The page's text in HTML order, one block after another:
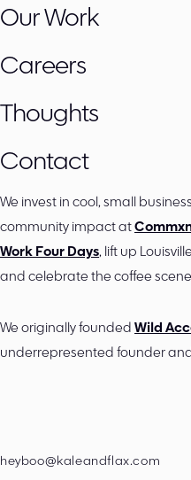
Our Work
Careers
Thoughts
Contact
We invest in cool, small
community impact at
Work Four Days, lift up
and celebrate the coffee
We originally founded Wild
underrepresented founder
heyboo@kaleandflax.com